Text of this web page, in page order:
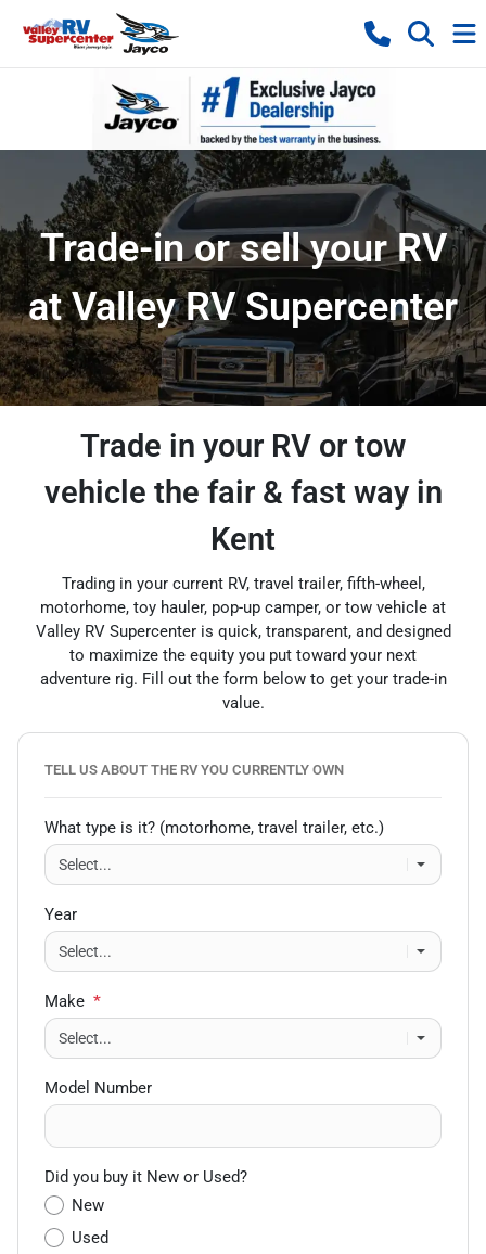
Trade-in or sell your RV
at Valley RV Supercenter
Trade in your RV or tow
vehicle the fair & fast way in
Kent
Trading in your current RV, travel trailer, fifth-wheel,
motorhome, toy hauler, pop-up camper, or tow vehicle at
Valley RV Supercenter is quick, transparent, and designed
to maximize the equity you put toward your next
adventure rig. Fill out the form below to get your trade-in
value.
TELL US ABOUT THE RV YOU CURRENTLY OWN
What type is it? (motorhome, travel trailer, etc.)
Year
Make *
Model Number
Did you buy it New or Used?
New
Used